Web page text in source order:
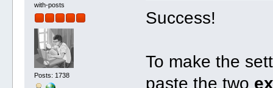
with-posts
Posts: 1738
Success!
To make the
paste the two